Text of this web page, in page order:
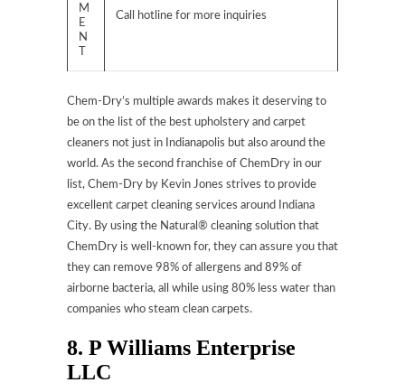
M
E
N
Call hotline for more inquiries
Chem-Dry’s multiple awards makes it deserving to
be on the list of the best upholstery and carpet
cleaners not just in Indianapolis but also around the
world. As the second franchise of ChemDry in our
list, Chem-Dry by Kevin Jones strives to provide
excellent carpet cleaning services around Indiana
City. By using the Natural® cleaning solution that
ChemDry is well-known for, they can assure you that
they can remove 98% of allergens and 89% of
airborne bacteria, all while using 80% less water than
companies who steam clean carpets.
8. P Williams Enterprise
LLC